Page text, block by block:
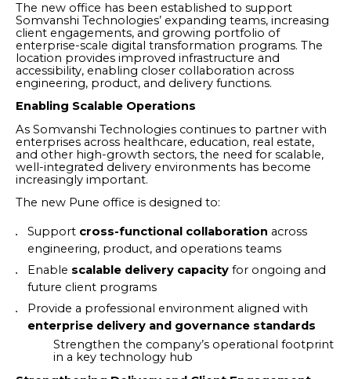
The new office has been established to support
Somvanshi Technologies’ expanding teams, increasing
client engagements, and growing portfolio of
enterprise-scale digital transformation programs. The
location provides improved infrastructure and
accessibility, enabling closer collaboration across
engineering, product, and delivery functions.
Enabling Scalable Operations
As Somvanshi Technologies continues to partner with
enterprises across healthcare, education, real estate,
and other high-growth sectors, the need for scalable,
well-integrated delivery environments has become
increasingly important.
The new Pune office is designed to:
Support cross-functional collaboration across
engineering, product, and operations teams
Enable scalable delivery capacity for ongoing and
future client programs
Provide a professional environment aligned with
enterprise delivery and governance standards
Strengthen the company’s operational footprint
in a key technology hub